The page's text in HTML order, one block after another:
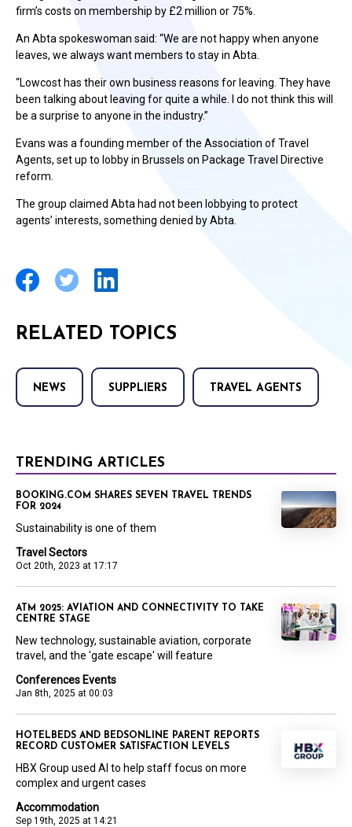
firm’s costs on membership by £2 million or 75%.
An Abta spokeswoman said: “We are not happy when anyone
leaves, we always want members to stay in Abta.
“Lowcost has their own business reasons for leaving. They have
been talking about leaving for quite a while. I do not think this will
be a surprise to anyone in the industry.”
Evans was a founding member of the Association of Travel
Agents, set up to lobby in Brussels on Package Travel Directive
reform.
The group claimed Abta had not been lobbying to protect
agents’ interests, something denied by Abta.
RELATED TOPICS
NEWS SUPPLIERS TRAVEL AGENTS
TRENDING ARTICLES
Travel Sectors
Oct 20th, 2023 at 17:17
BOOKING.COM SHARES SEVEN TRAVEL TRENDS
FOR 2024
Sustainability is one of them
Conferences Events
Jan 8th, 2025 at 00:03
ATM 2025: AVIATION AND CONNECTIVITY TO TAKE
CENTRE STAGE
New technology, sustainable aviation, corporate
travel, and the 'gate escape' will feature
Accommodation
Sep 19th, 2025 at 14:21
HOTELBEDS AND BEDSONLINE PARENT REPORTS
RECORD CUSTOMER SATISFACTION LEVELS
HBX Group used AI to help staff focus on more
complex and urgent cases